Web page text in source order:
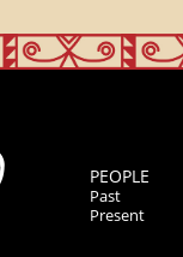
PEOPLE
Past
Present